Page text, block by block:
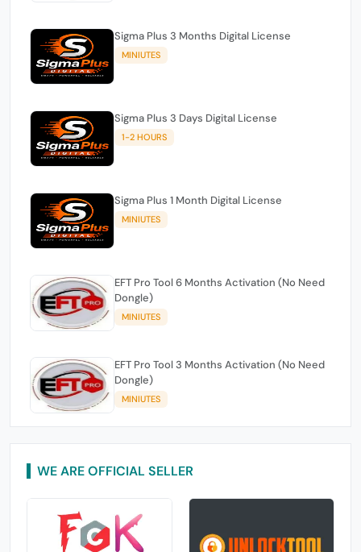
Sigma Plus 3 Months Digital License
MINIUTES
Sigma Plus 3 Days Digital License
1-2 HOURS
Sigma Plus 1 Month Digital License
MINIUTES
EFT Pro Tool 6 Months Activation (No Need
Dongle)
MINIUTES
EFT Pro Tool 3 Months Activation (No Need
Dongle)
MINIUTES
WE ARE OFFICIAL SELLER